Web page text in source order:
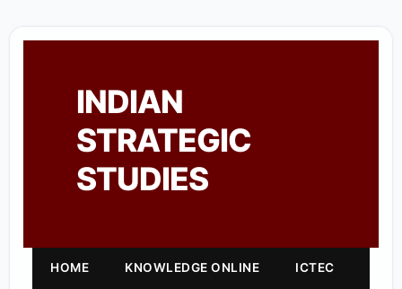
INDIAN
STRATEGIC
STUDIES
HOME KNOWLEDGE ONLINE ICTEC